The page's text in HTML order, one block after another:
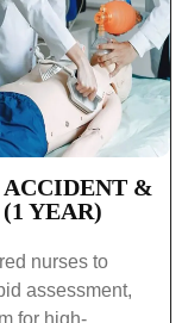
&
YEAR)
nurses to
assessment,
for high-